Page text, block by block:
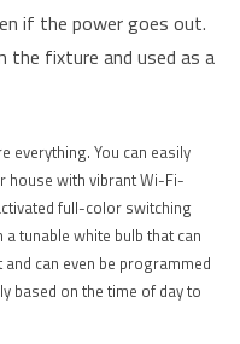
if the power goes out.
the fixture and used as a
everything. You can easily
house with vibrant Wi-Fi-
full-color switching
tunable white bulb that can
can even be programmed
based on the time of day to